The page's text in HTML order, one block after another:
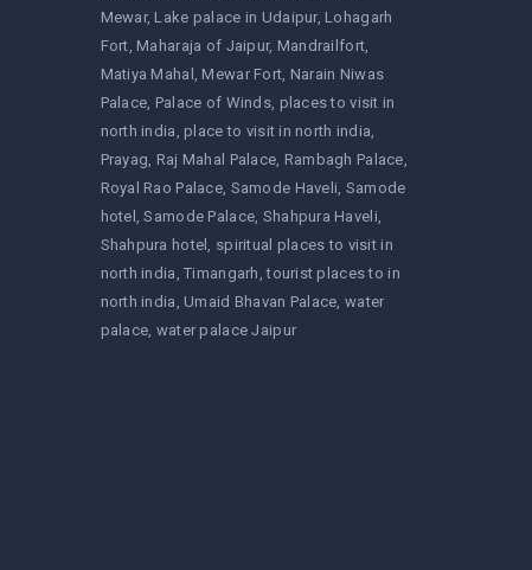
Mewar Lake palace in Udaipur Lohagarh
Fort Maharaja of Jaipur Mandrailfort
Matiya Mahal
Mewar Fort Narain Niwas
Palace Palace of Winds places to visit in
north india place to visit in north india
Prayag Raj Mahal Palace Rambagh Palace
Royal Rao Palace Samode Haveli Samode
hotel
Samode Palace Shahpura Haveli
Shahpura hotel
spiritual places to visit in
north india Timangarh tourist places to in
north india Umaid Bhavan Palace water
palace water palace Jaipur